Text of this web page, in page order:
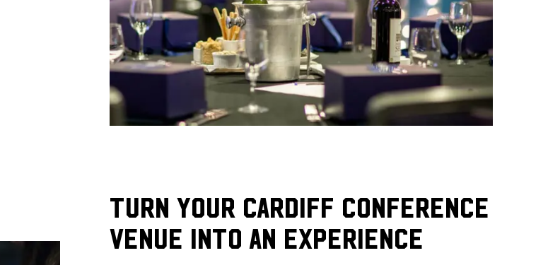
TURN YOUR CARDIFF CONFERENCE
VENUE INTO AN EXPERIENCE